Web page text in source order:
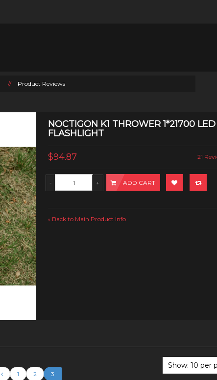
// Product Reviews
NOCTIGON K1 THROWER 1*21700 LED
FLASHLIGHT
$94.87 21
ADD CART
« Back to Main Product Info
1
2 3